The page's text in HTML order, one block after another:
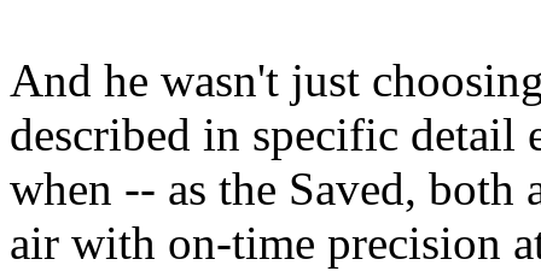
And he wasn't just
described in specific detail
when -- as the Saved, both
air with on-time precision